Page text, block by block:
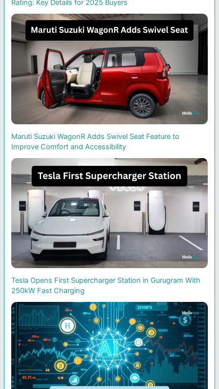
Rating: Key Details for 2025 Buyers
Maruti Suzuki WagonR Adds Swivel Seat Feature to
Improve Comfort and Accessibility
Tesla Opens First Supercharger Station in Gurugram With
250kW Fast Charging